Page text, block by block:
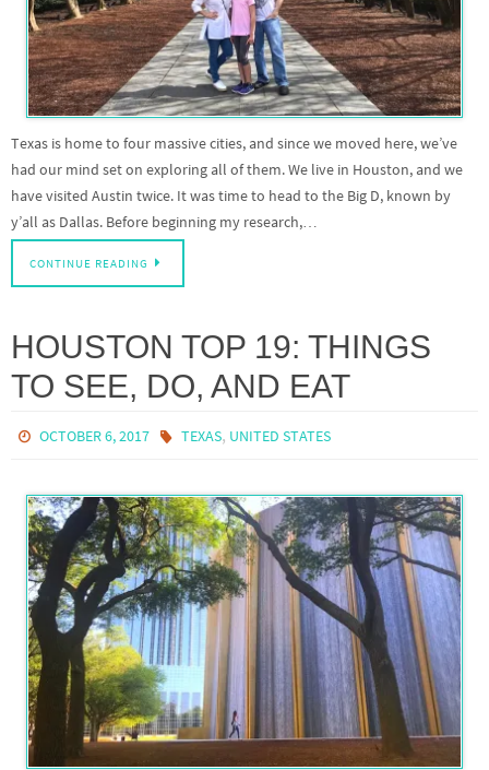
Texas is home to four massive cities, and since we moved here, we’ve
had our mind set on exploring all of them. We live in Houston, and we
have visited Austin twice. It was time to head to the Big D, known by
y’all as Dallas. Before beginning my research,…
CONTINUE READING
HOUSTON TOP 19: THINGS
TO SEE, DO, AND EAT
OCTOBER 6, 2017 TEXAS, UNITED STATES